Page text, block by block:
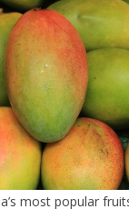
most popular